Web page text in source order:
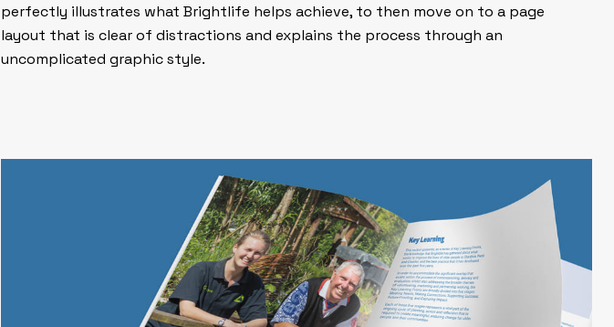
perfectly illustrates what Brightlife helps achieve, to then move on to a page
layout that is clear of distractions and explains the process through an
uncomplicated graphic style.